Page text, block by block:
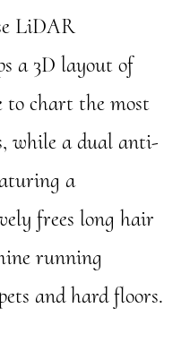
LiDAR
a 3D layout of
to chart the most
while a dual anti-
a
frees long hair
running
and hard floors.